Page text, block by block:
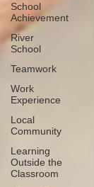
School
Achievement
River
School
Teamwork
Work
Experience
Local
Community
Learning
Outside the
Classroom